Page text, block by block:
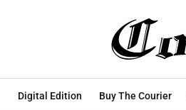
Digital Edition Buy The Courier